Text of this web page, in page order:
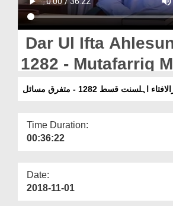
Blog
Magazine
Dar Ul Ifta
1282 - Mutafarriq
اہلسنت قسط 1282 - متفرق مسائل
Time Duration:
00:36:22
Date:
2018-11-01